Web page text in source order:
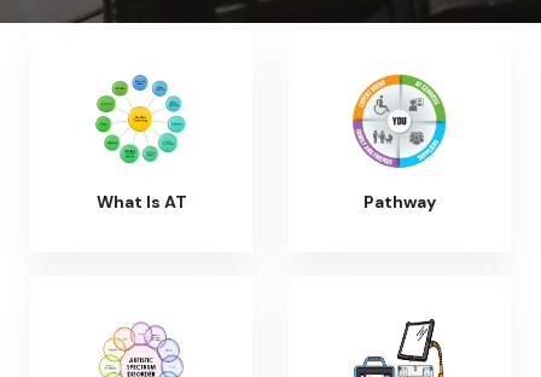
What Is AT Pathway